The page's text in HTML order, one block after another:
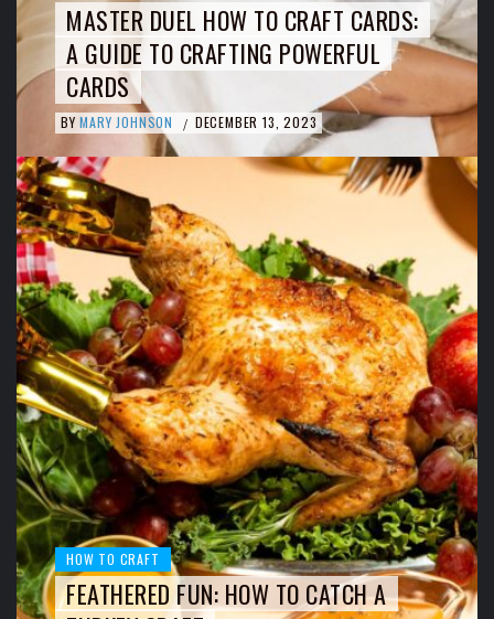
MASTER DUEL HOW TO CRAFT CARDS:
A GUIDE TO CRAFTING POWERFUL
CARDS
BY MARY JOHNSON / DECEMBER 13, 2023
HOW TO CRAFT
FEATHERED FUN: HOW TO CATCH A